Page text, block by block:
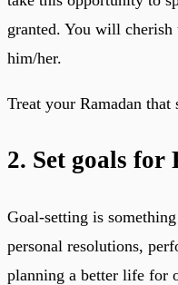
granted. You will
him/her.
Treat your Ramadan that
2. Set goals for
Goal-setting is
personal resolutions,
planning a better life for